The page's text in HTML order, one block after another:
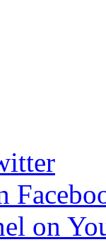
on